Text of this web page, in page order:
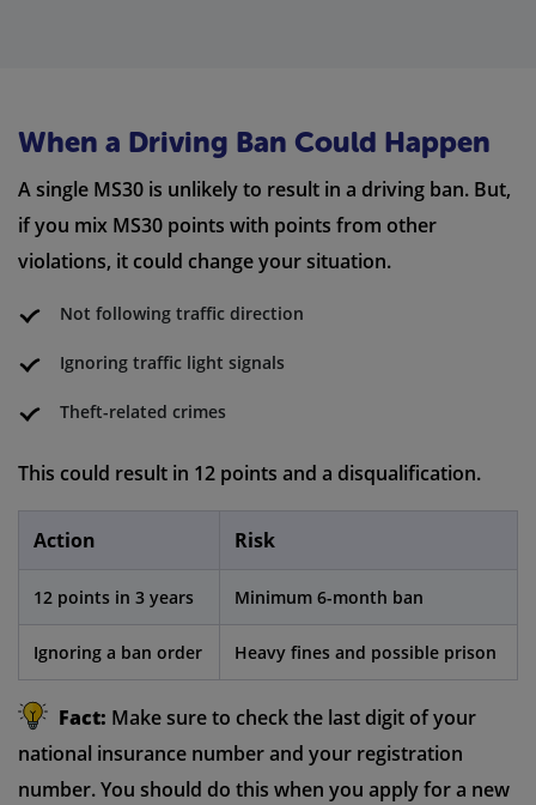
When a Driving Ban Could Happen
A single MS30 is unlikely to result in a driving ban. But,
if you mix MS30 points with points from other
violations, it could change your situation.
Not following traffic direction
Ignoring traffic light signals
Theft-related crimes
This could result in 12 points and a disqualification.
Action Risk
12 points in 3 years Minimum 6-month ban
Ignoring a ban order Heavy fines and possible prison
Fact: Make sure to check the last digit of your
national insurance number and your registration
number. You should do this when you apply for a new